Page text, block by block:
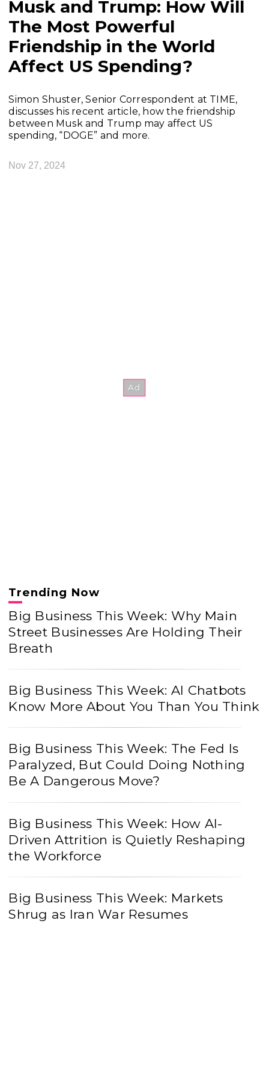
Musk and Trump: How Will
The Most Powerful
Friendship in the World
Affect US Spending?
Simon Shuster, Senior Correspondent at TIME,
discusses his recent article, how the friendship
between Musk and Trump may affect US
spending, “DOGE” and more.
Nov 27, 2024
Trending Now
Big Business This Week: Why Main
Street Businesses Are Holding Their
Breath
Big Business This Week: AI Chatbots
Know More About You Than You Think
Big Business This Week: The Fed Is
Paralyzed, But Could Doing Nothing
Be A Dangerous Move?
Big Business This Week: How AI-
Driven Attrition is Quietly Reshaping
the Workforce
Big Business This Week: Markets
Shrug as Iran War Resumes